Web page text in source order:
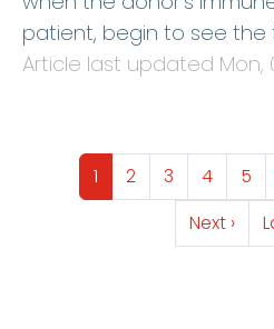
patient, begin to see the
Article last updated Mon,
Pagination
Page
1 Page
2 Page
3 Page
4 5
Next
Next ›